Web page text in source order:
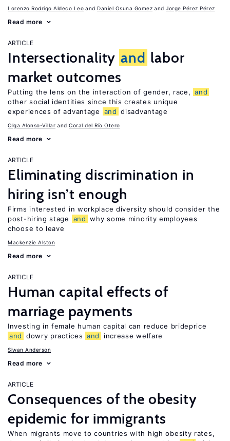
Lorenzo Rodrigo Aldeco Leo Daniel Osuna Gomez Jorge Pérez Pérez
Read more
ARTICLE
Intersectionality and labor
market outcomes
Putting the lens on the interaction of gender, race, and
other social identities since this creates unique
experiences of advantage
and disadvantage
Olga Alonso-Villar Coral del Río Otero
Read more
ARTICLE
Eliminating discrimination in
hiring isn’t enough
Firms interested in workplace diversity should consider the
post-hiring stage
and why some minority employees
choose to leave
Mackenzie Alston
Read more
ARTICLE
Human capital effects of
marriage payments
Investing in female human capital can reduce brideprice
and
dowry practices and increase welfare
Siwan Anderson
Read more
ARTICLE
Consequences of the obesity
epidemic for immigrants
When migrants move to countries with high obesity rates,